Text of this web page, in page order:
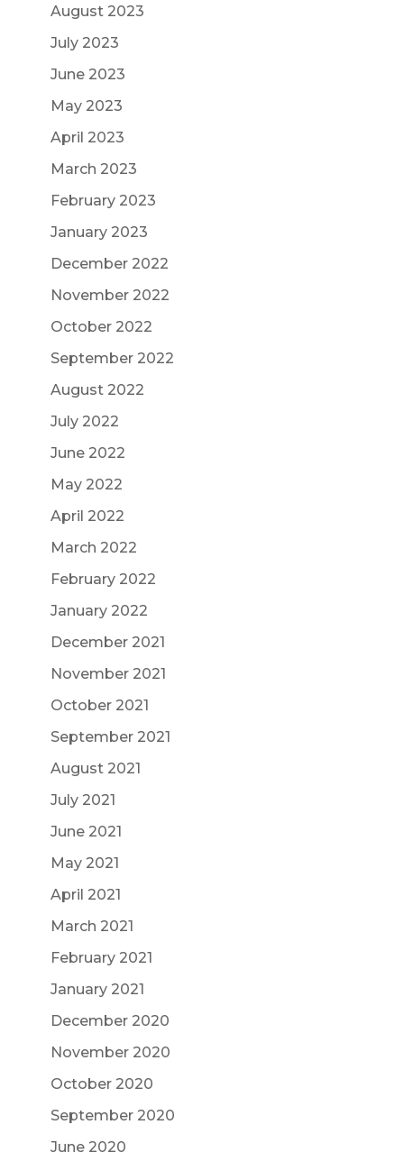
August 2023
July 2023
June 2023
May 2023
April 2023
March 2023
February 2023
January 2023
December 2022
November 2022
October 2022
September 2022
August 2022
July 2022
June 2022
May 2022
April 2022
March 2022
February 2022
January 2022
December 2021
November 2021
October 2021
September 2021
August 2021
July 2021
June 2021
May 2021
April 2021
March 2021
February 2021
January 2021
December 2020
November 2020
October 2020
September 2020
June 2020